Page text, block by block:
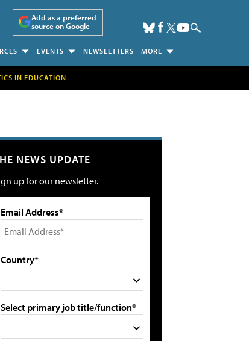
Add as a preferred
source on Google
EVENTS NEWSLETTERS MORE
IN EDUCATION
NEWS UPDATE
up for our newsletter.
Email Address*
Country*
Select primary job title/function*